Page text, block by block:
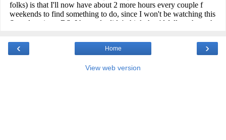
‹ ›
Home
View web version